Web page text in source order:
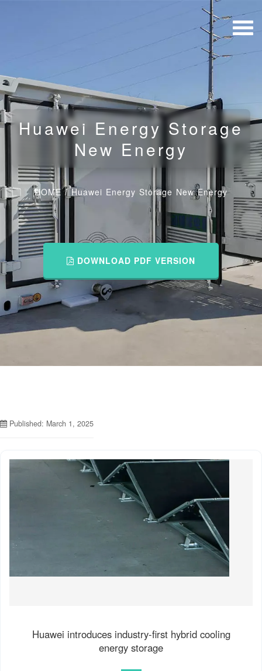
Huawei Energy Storage
New Energy
HOME/Huawei Energy Storage New Energy
DOWNLOAD PDF VERSION
Published: March 1, 2025
Huawei introduces industry-first hybrid cooling
energy storage